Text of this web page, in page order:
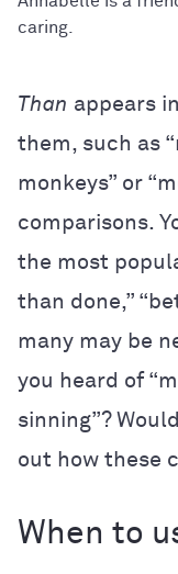
caring.
Than appears
them, such as
monkeys” or
comparisons.
the most
than done,”
many may be
you heard of
sinning”?
out how these
When to